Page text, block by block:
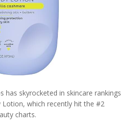
has skyrocketed in skincare rankings
which recently hit the #2
charts.